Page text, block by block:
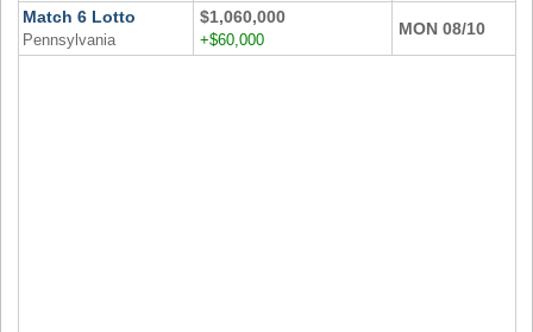
Match 6 Lotto
Pennsylvania
$1,060,000
+$60,000
MON 08/10